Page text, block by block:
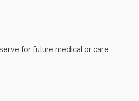
for future medical or care